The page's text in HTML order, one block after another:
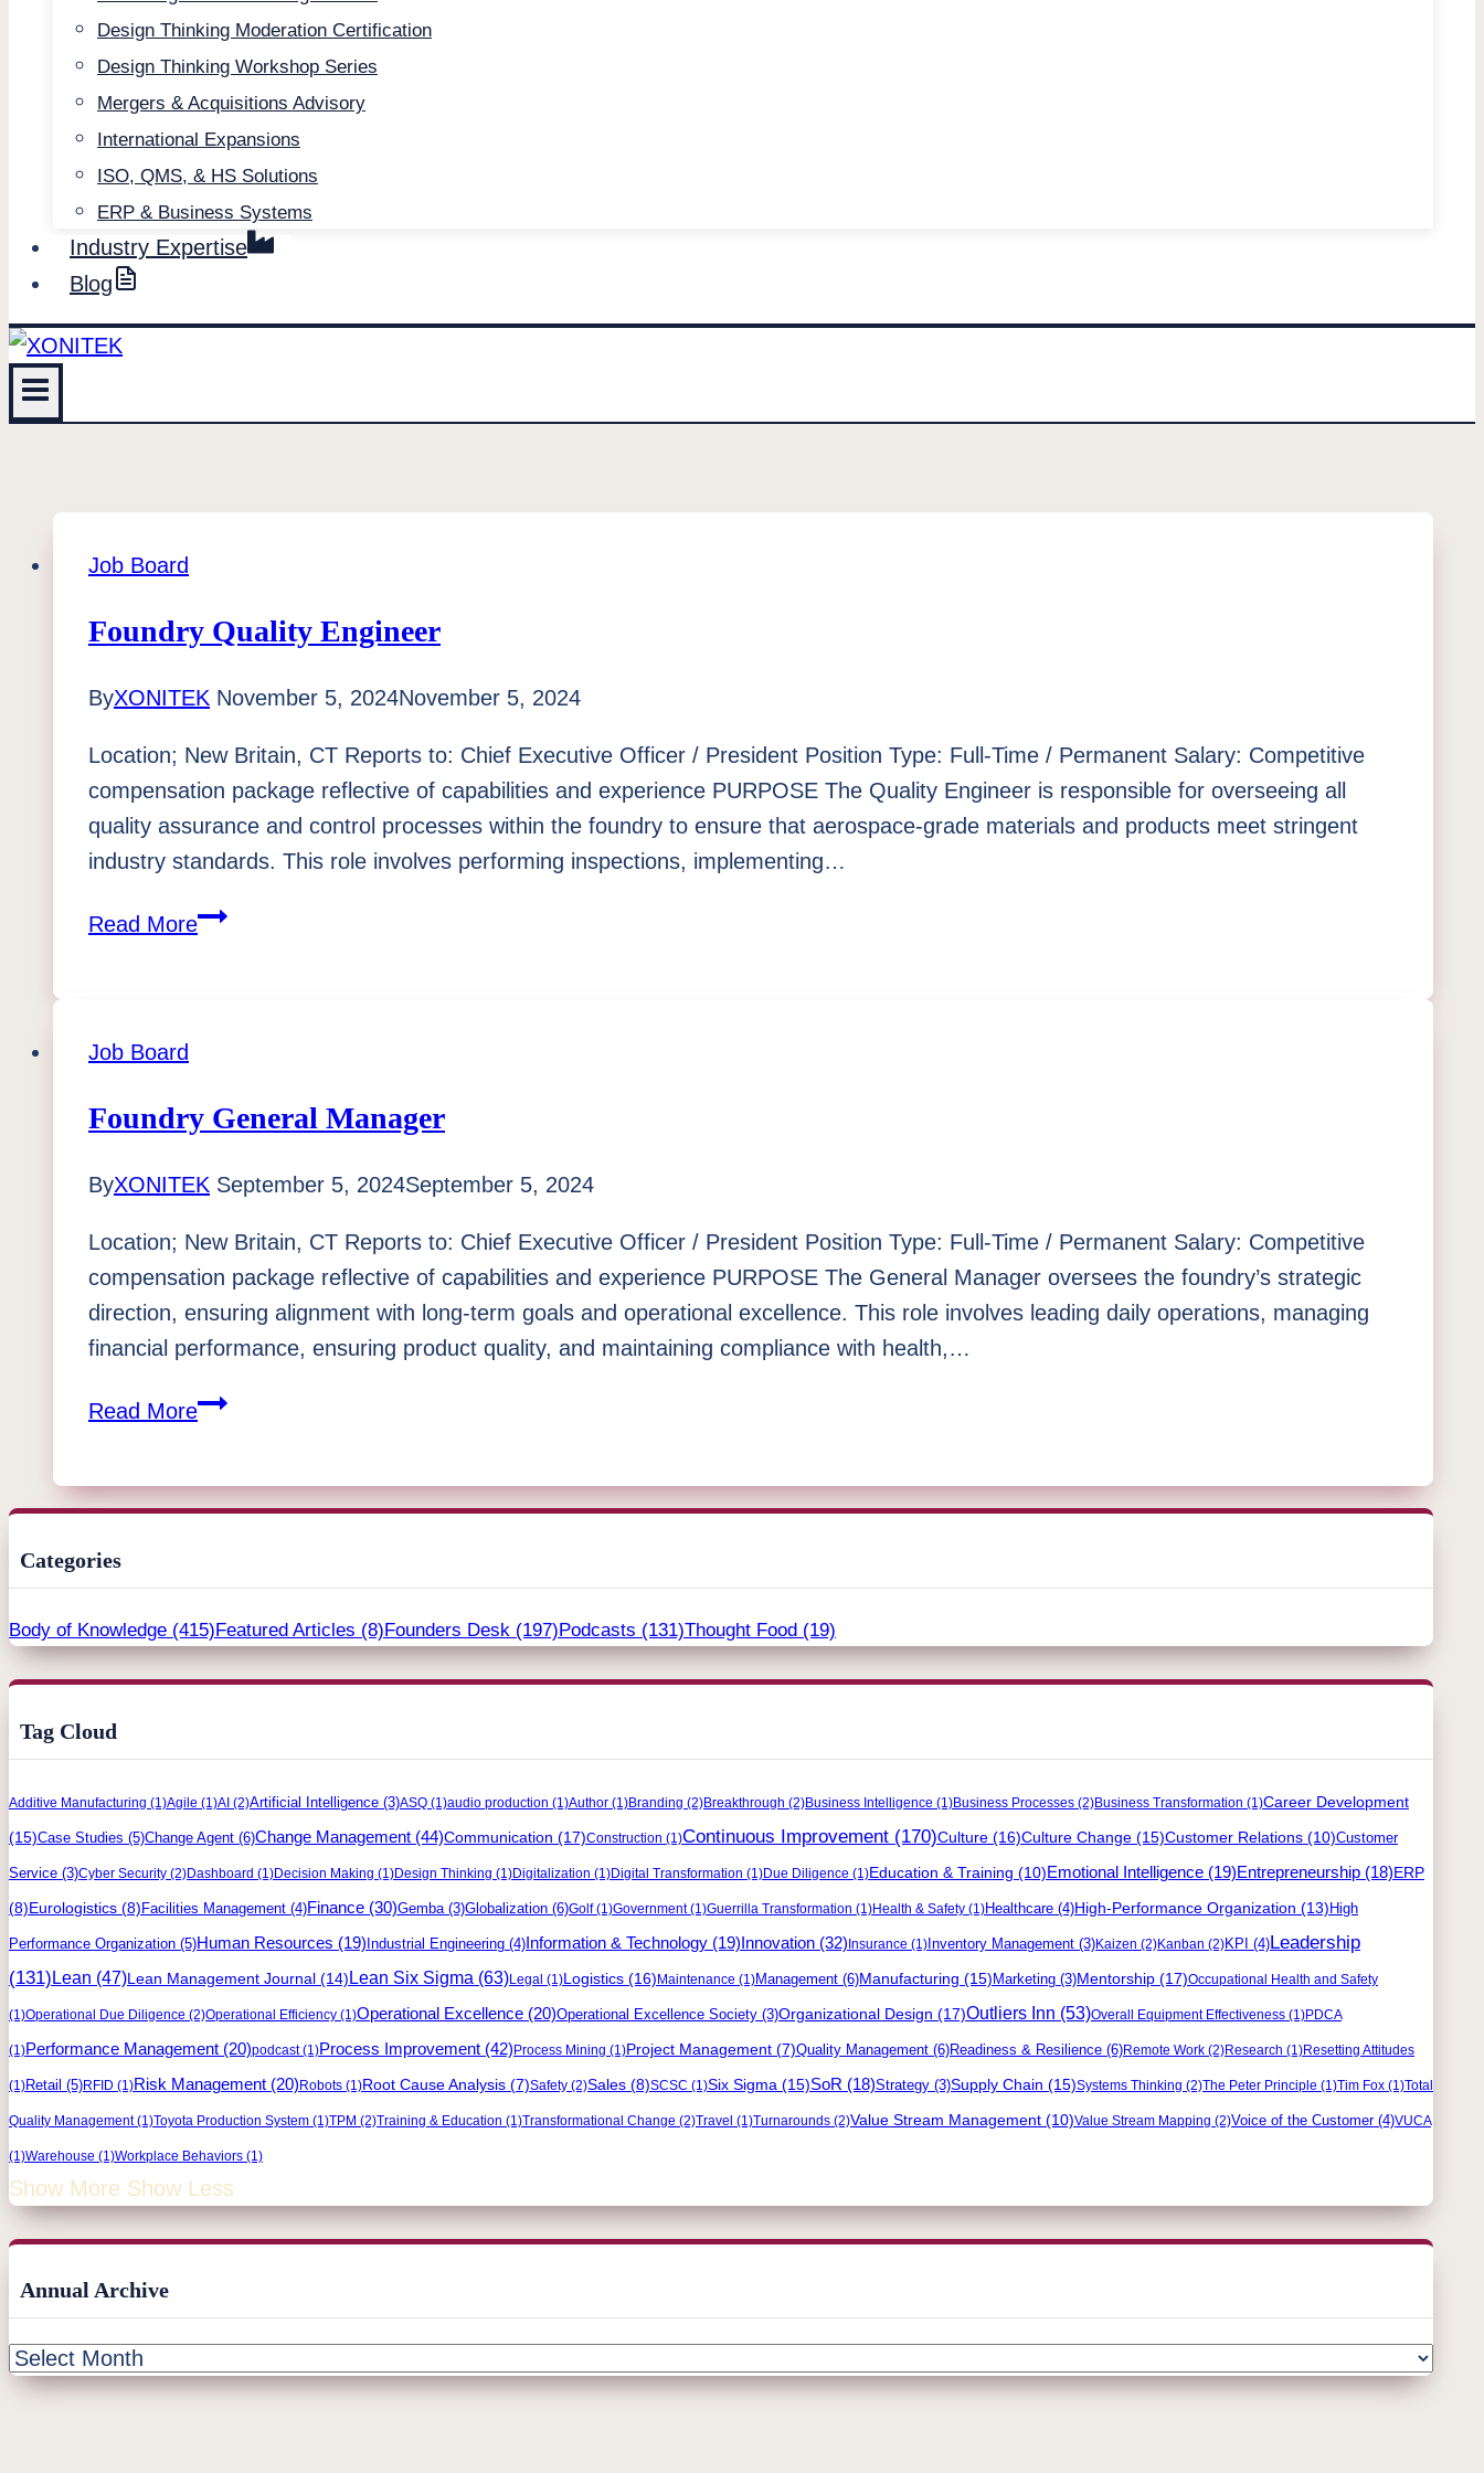
Design Thinking Moderation Certification
Design Thinking Workshop Series
Mergers & Acquisitions Advisory
International Expansions
ISO, QMS, & HS Solutions
ERP & Business Systems
Industry Expertise
Blog
Job Board
Foundry Quality Engineer
ByXONITEK November 5, 2024November 5, 2024
Location; New Britain, CT Reports to: Chief Executive Officer / President Position Type: Full-Time / Permanent Salary: Competitive
compensation package reflective of capabilities and experience PURPOSE The Quality Engineer is responsible for overseeing all
quality assurance and control processes within the foundry to ensure that aerospace-grade materials and products meet stringent
industry standards. This role involves performing inspections, implementing…
Read MoreFoundry
Job Board
Foundry General Manager
ByXONITEK September 5, 2024September 5, 2024
Location; New Britain, CT Reports to: Chief Executive Officer / President Position Type: Full-Time / Permanent Salary: Competitive
compensation package reflective of capabilities and experience PURPOSE The General Manager oversees the foundry’s strategic
direction, ensuring alignment with long-term goals and operational excellence. This role involves leading daily operations, managing
financial performance, ensuring product quality, and maintaining compliance with health,…
Read MoreFoundry
Categories
Body of Knowledge (415)Featured Articles (8)Founders Desk (197)Podcasts (131)Thought Food (19)
Tag Cloud
Additive Manufacturing (1)Agile (1)AI (2)Artificial Intelligence (3)ASQ (1)audio production (1)Author (1)Branding (2)Breakthrough (2)Business Intelligence (1)Business Processes (2)Business Transformation (1)Career Development
(15)Case Studies (5)Change Agent (6)Change Management (44)Communication (17)Construction (1)Continuous Improvement (170)Culture (16)Culture Change (15)Customer Relations (10)Customer
Service (3)Cyber Security (2)Dashboard (1)Decision Making (1)Design Thinking (1)Digitalization (1)Digital Transformation (1)Due Diligence (1)Education & Training (10)Emotional Intelligence (19)Entrepreneurship (18)ERP
(8)Eurologistics (8)Facilities Management (4)Finance (30)Gemba (3)Globalization (6)Golf(1)Government(1)Guerrilla Transformation (1)Health & Safety (1)Healthcare (4)High-Performance Organization (13)High
Performance Organization (5)Human Resources (19)Industrial Engineering (4) Information & Technology (19)Innovation (32)Insurance (1)Inventory Management (3)Kaizen (2)Kanban (2)KPI (4)Leadership
(131) Lean (47)Lean Management Journal (14) Lean Six Sigma (63)Legal (1)Logistics (16)Maintenance (1)Management (6)Manufacturing (15)Marketing (3)Mentorship (17)Occupational Health and Safety
(1)Operational Due Diligence (2)Operational Efficiency (1)Operational Excellence (20)Operational Excellence Society (3)Organizational Design (17)Outliers Inn (53)Overall Equipment Effectiveness (1)PDCA
(1)Performance Management (20)podcast(1)Process Improvement (42)Process Mining (1)Project Management (7)Quality Management (6)Readiness & Resilience (6)Remote Work (2)Research (1)Resetting Attitudes
(1)Retail (5)RFID (1)Risk Management (20)Robots (1)Root Cause Analysis (7)Safety (2)Sales (8)SCSC (1)Six Sigma (15)SoR (18)Strategy (3)Supply Chain (15)Systems Thinking (2)The Peter Principle (1)Tim Fox (1)Total
Quality Management(1)Toyota Production System (1)TPM (2)Training & Education (1)Transformational Change (2)Travel (1)Turnarounds (2)Value Stream Management (10)Value Stream Mapping (2)Voice of the Customer(4)VUCA
(1)Warehouse (1)Workplace Behaviors (1)
Show More Show Less
Annual Archive